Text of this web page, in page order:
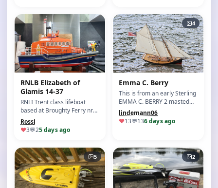
RNLB Elizabeth of
Glamis 14-37
RNLI Trent class lifeboat
based at Broughty Ferry nr
Dundee Scotland.…
RossJ
♥3💬25 days ago
4
Emma C. Berry
This is from an early Sterling
EMMA C. BERRY 2 masted
schooner kit. S…
lindemann06
♥13💬136 days ago
5 2